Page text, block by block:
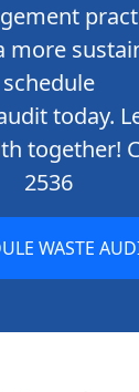
more
schedule
today.
together!
2536
WASTE